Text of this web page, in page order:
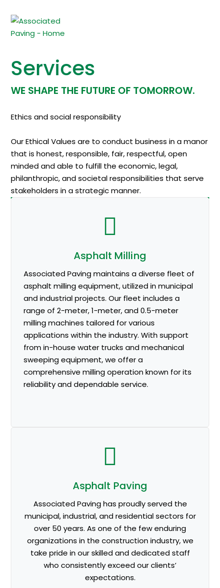
Services
WE SHAPE THE FUTURE OF TOMORROW.
Ethics and social responsibility
Our Ethical Values are to conduct business in a manor
that is honest, responsible, fair, respectful, open
minded and able to fulfill the economic, legal,
philanthropic, and societal responsibilities that serve
stakeholders in a strategic manner.
Asphalt Milling
Associated Paving maintains a diverse fleet of
asphalt milling equipment, utilized in municipal
and industrial projects. Our fleet includes a
range of 2-meter, 1-meter, and 0.5-meter
milling machines tailored for various
applications within the industry. With support
from in-house water trucks and mechanical
sweeping equipment, we offer a
comprehensive milling operation known for its
reliability and dependable service.
Asphalt Paving
Associated Paving has proudly served the
municipal, industrial, and residential sectors for
over 50 years. As one of the few enduring
organizations in the construction industry, we
take pride in our skilled and dedicated staff
who consistently exceed our clients’
expectations.